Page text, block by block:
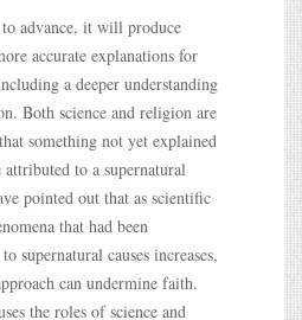
advance, it will produce
accurate explanations for
a deeper understanding
Both science and religion are
something not yet explained
to a supernatural
pointed out that as scientific
that had been
supernatural causes increases,
can undermine faith.
the roles of science and